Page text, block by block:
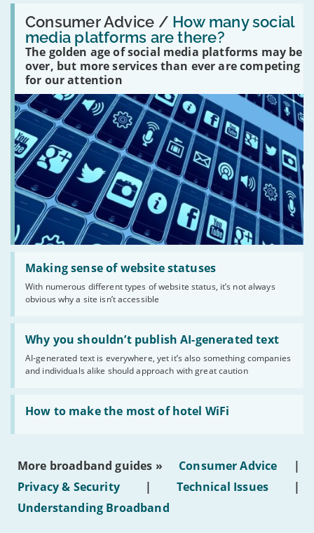
Consumer Advice / How many social
media platforms are there?
The golden age of social media platforms may be
over, but more services than ever are competing
for our attention
Read:
'How
many
social
media
platforms
are
there?'
Making sense of website statuses
With numerous different types of website status, it’s not always
obvious why a site isn’t accessible
Read:
'Making
website
statuses'
Why you shouldn’t publish AI-generated text
AI-generated text is everywhere, yet it’s also something companies
and individuals alike should approach with great caution
Read:
'Why
shouldn’t
publish
AI-
generated
text'
How to make the most of hotel WiFi
Read:
'How
make
of
hotel
WiFi'
More broadband guides » Consumer Advice
|
Privacy & Security
| Technical Issues
|
Understanding Broadband